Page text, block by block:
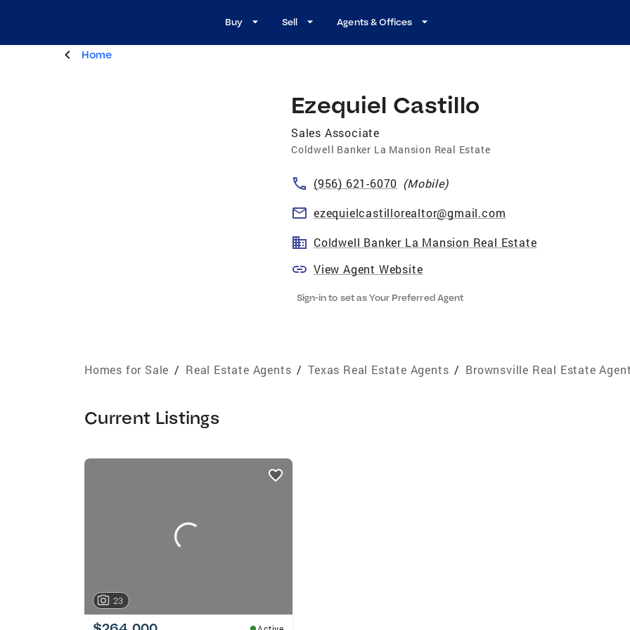
Buy Sell Agents & Offices
Home
Ezequiel Castillo
Sales Associate
Coldwell Banker La Mansion Real Estate
(956) 621-6070 (Mobile)
ezequielcastillorealtor@gmail.com
Coldwell Banker La Mansion Real Estate
View Agent Website
Sign-in to set as Your Preferred Agent
Homes for Sale / Real Estate Agents / Texas Real Estate Agents / Brownsville Real Estate
Current Listings
listings
23